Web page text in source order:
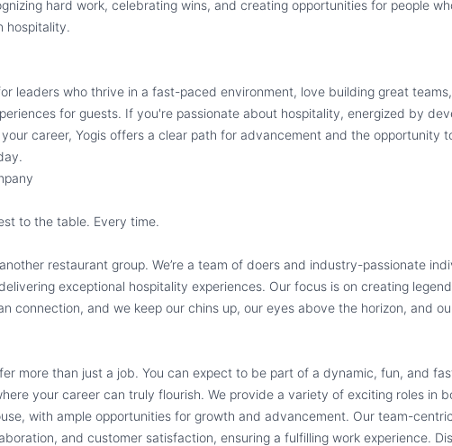
hard work, celebrating wins, and creating opportunities for people
hospitality.
leaders who thrive in a fast-paced environment, love building great
for guests. If you're passionate about hospitality, energized by
career, Yogis offers a clear path for advancement and the opportunity
to the table. Every time.
restaurant group. We’re a team of doers and industry-passionate
exceptional hospitality experiences. Our focus is on creating
connection, and we keep our chins up, our eyes above the horizon, and
more than just a job. You can expect to be part of a dynamic, fun, and
your career can truly flourish. We provide a variety of exciting roles in
with ample opportunities for growth and advancement. Our team-
and customer satisfaction, ensuring a fulfilling work experience.